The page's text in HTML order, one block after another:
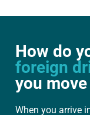
How do
foreign
you
When you arrive